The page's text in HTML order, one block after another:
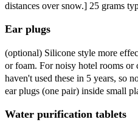
distances over snow.] 25 grams
Ear plugs
(optional) Silicone style more
or foam. For noisy hotel rooms or
haven't used these in 5 years, so
ear plugs (one pair) inside small
Water purification tablets